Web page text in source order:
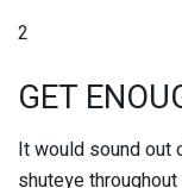
2
GET
It would sound out
shuteye